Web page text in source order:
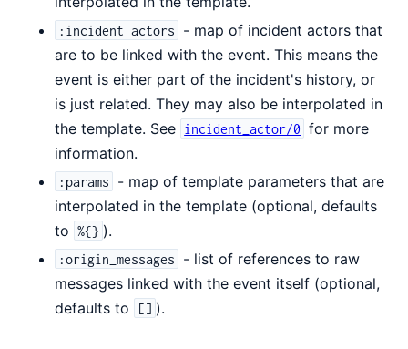
:incident_actors
- map of incident actors that
are to be linked with the event. This means the
event is either part of the incident's history, or
is just related. They may also be interpolated in
the template. See incident_actor/0 for more
information.
:params
- map of template parameters that are
interpolated in the template (optional, defaults
to %{} ).
:origin_messages
- list of references to raw
messages linked with the event itself (optional,
defaults to
[] ).